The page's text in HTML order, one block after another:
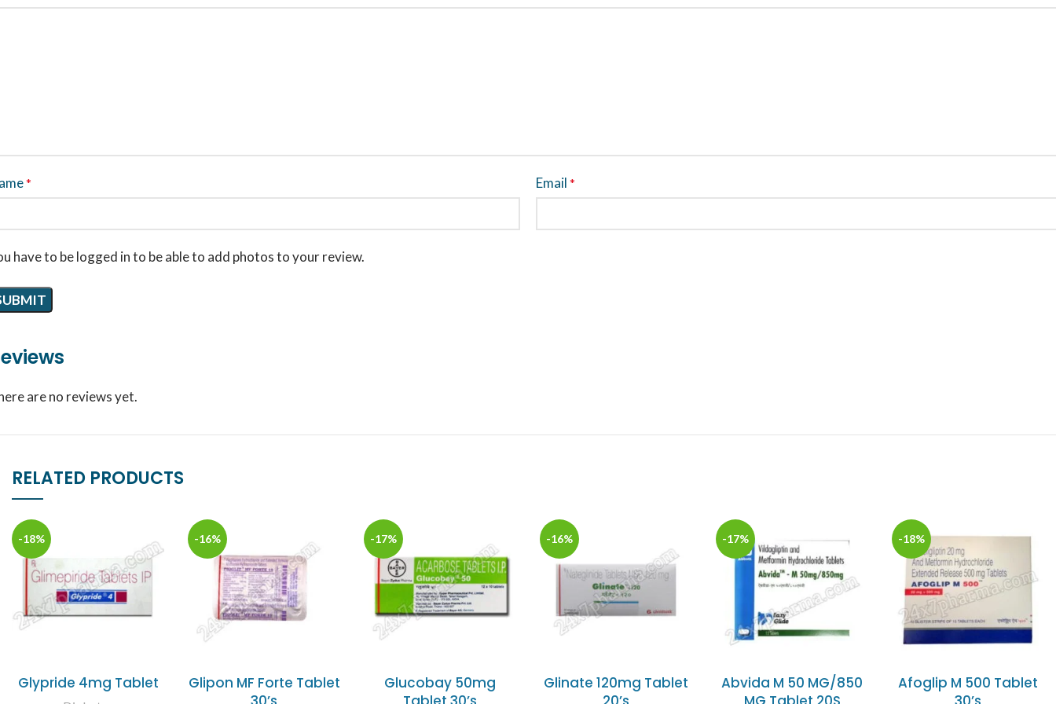
are no reviews yet.
* Email *
have to be logged in to be able to add photos to your review.
RELATED PRODUCTS
-18%
Glypride 4mg Tablet
-16%
Glipon MF Forte Tablet
-17%
Glucobay 50mg
-16%
Glinate 120mg Tablet
-17%
Abvida M 50 MG/850
-18%
Afoglip M 500 Tablet